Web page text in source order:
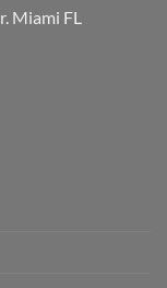
Miami FL